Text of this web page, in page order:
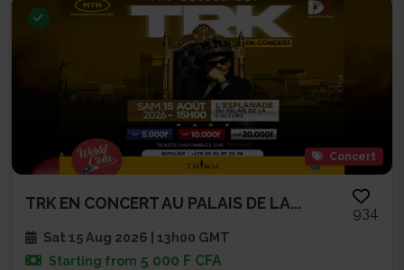
Concert
TRK EN CONCERT AU PALAIS DE LA...
934
Sat 15 Aug 2026 | 13h00 GMT
Starting from 5 000 F CFA